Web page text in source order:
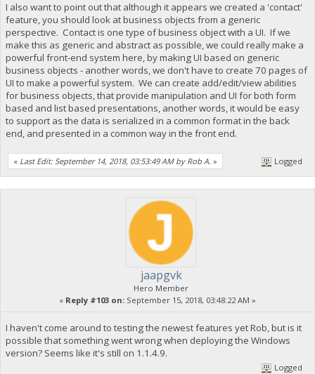
I also want to point out that although it appears we created a 'contact'
feature, you should look at business objects from a generic
perspective. Contact is one type of business object with a UI. If we
make this as generic and abstract as possible, we could really make a
powerful front-end system here, by making UI based on generic
business objects - another words, we don't have to create 70 pages of
UI to make a powerful system. We can create add/edit/view abilities
for business objects, that provide manipulation and UI for both form
based and list based presentations, another words, it would be easy
to support as the data is serialized in a common format in the back
end, and presented in a common way in the front end.
« Last Edit: September 14, 2018, 03:53:49 AM by Rob A. » Logged
jaapgvk
Hero Member
« Reply #103 on: September 15, 2018, 03:48:22 AM »
I haven't come around to testing the newest features yet Rob, but is it
possible that something went wrong when deploying the Windows
version? Seems like it's still on 1.1.4.9.
Logged